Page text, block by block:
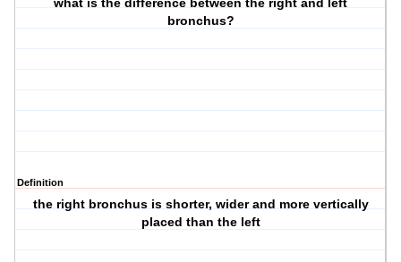
what is the difference between the right and left
bronchus?
Definition
the right bronchus is shorter, wider and more vertically
placed than the left